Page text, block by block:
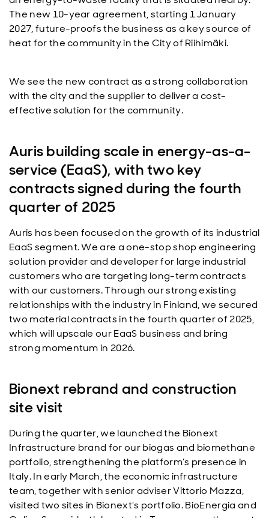
The new 10-year agreement, starting 1 January
2027, future-proofs the business as a key source of
heat for the community in the City of Riihimäki.
We see the new contract as a strong collaboration
with the city and the supplier to deliver a cost-
effective solution for the community.
Auris building scale in energy-as-a-
service (EaaS), with two key
contracts signed during the fourth
quarter of 2025
Auris has been focused on the growth of its industrial
EaaS segment. We are a one-stop shop engineering
solution provider and developer for large industrial
customers who are targeting long-term contracts
with our customers. Through our strong existing
relationships with the industry in Finland, we secured
two material contracts in the fourth quarter of 2025,
which will upscale our EaaS business and bring
strong momentum in 2026.
Bionext rebrand and construction
site visit
During the quarter, we launched the Bionext
Infrastructure brand for our biogas and biomethane
portfolio, strengthening the platform’s presence in
Italy. In early March, the economic infrastructure
team, together with senior adviser Vittorio Mazza,
visited two sites in Bionext’s portfolio. BioEnergia and